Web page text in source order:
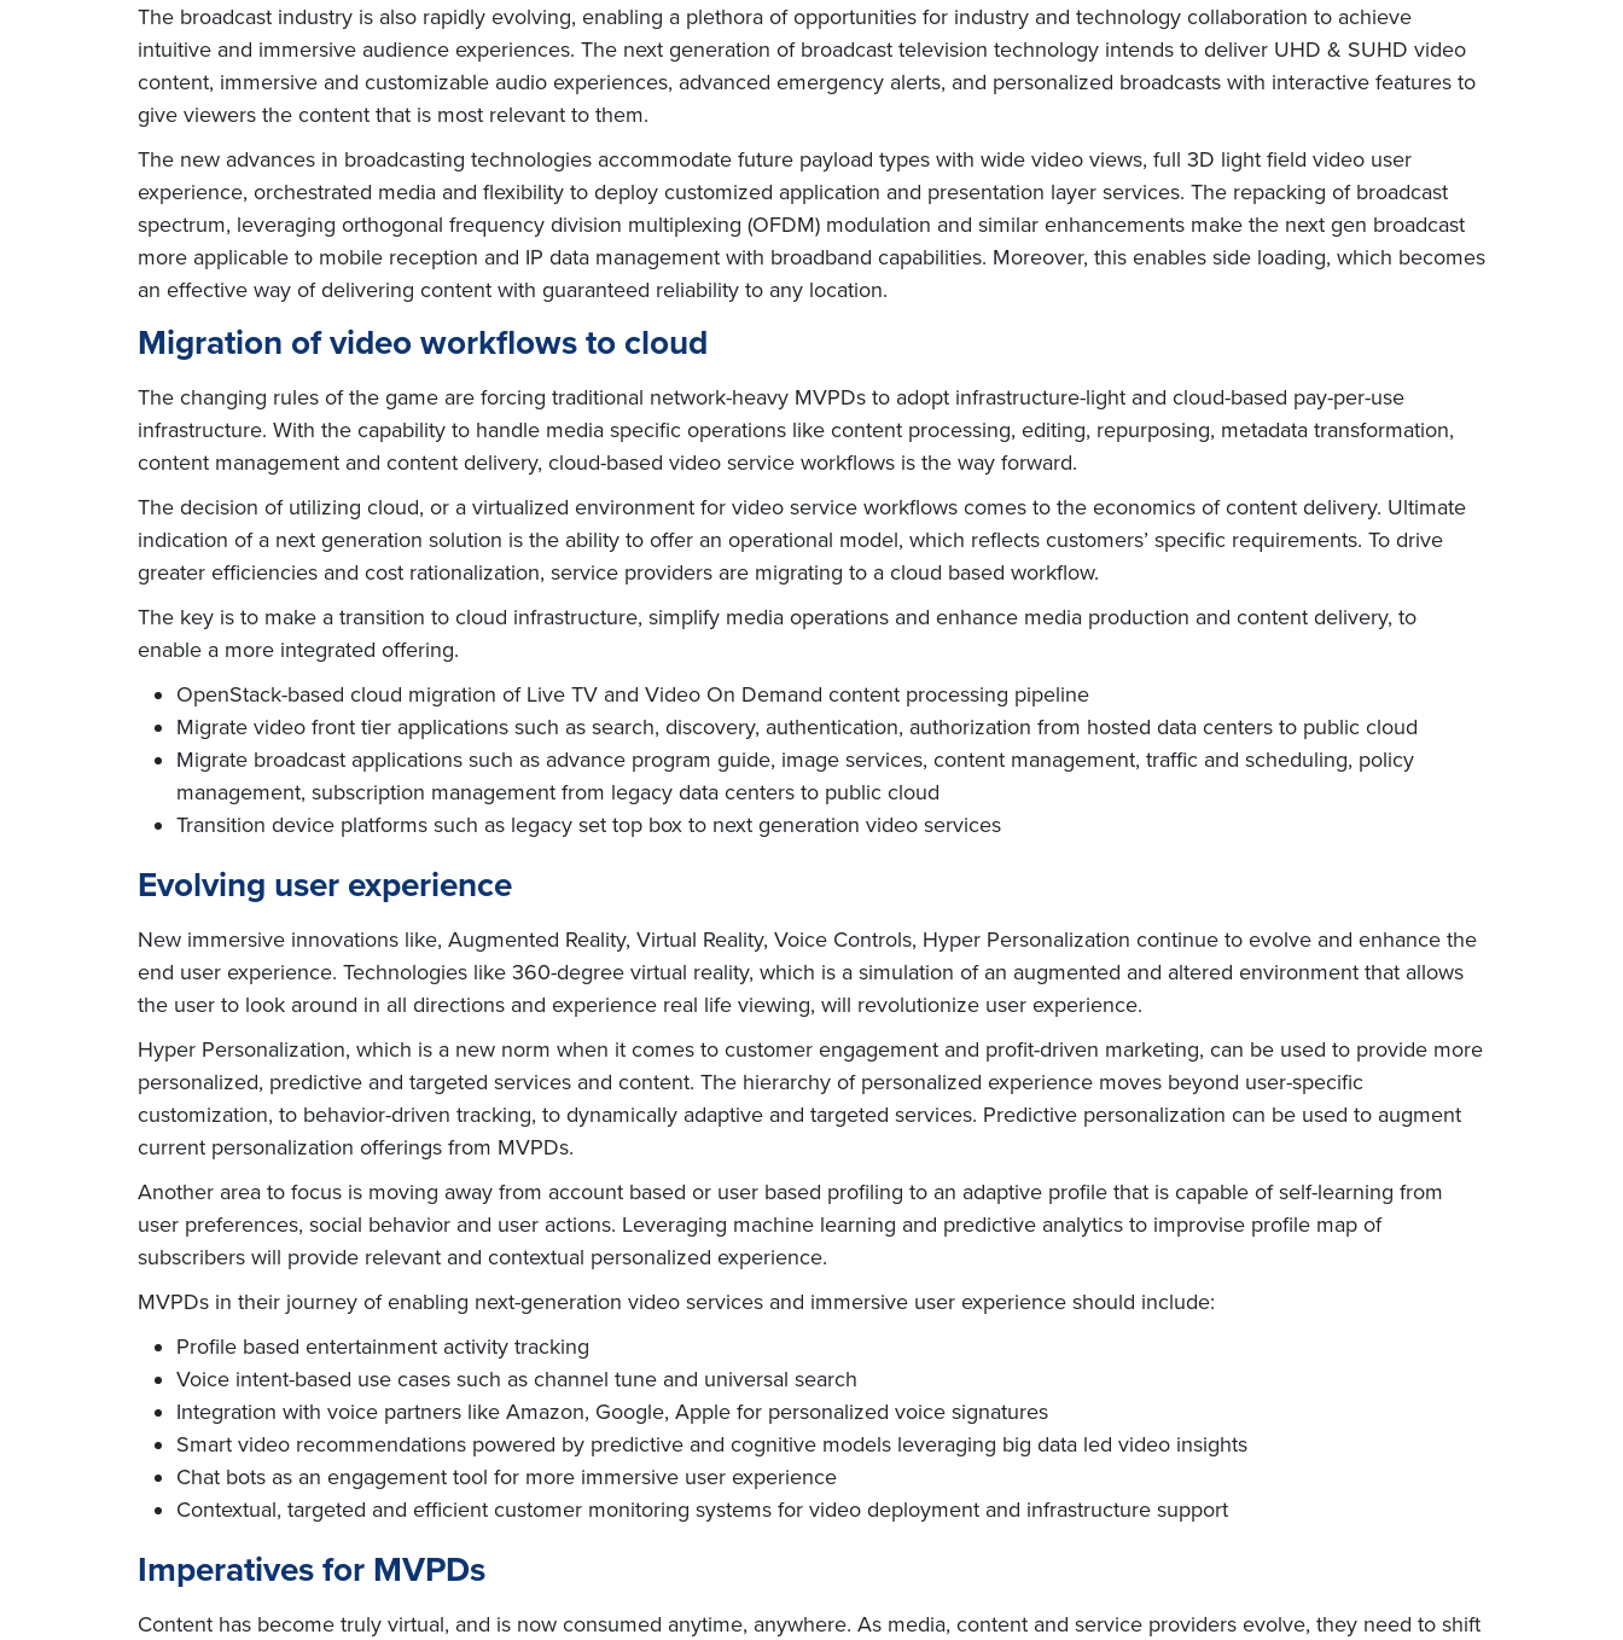
The broadcast industry is also rapidly evolving, enabling a plethora of opportunities for industry and technology collaboration to achieve
intuitive and immersive audience experiences. The next generation of broadcast television technology intends to deliver UHD & SUHD video
content, immersive and customizable audio experiences, advanced emergency alerts, and personalized broadcasts with interactive features to
give viewers the content that is most relevant to them.
The new advances in broadcasting technologies accommodate future payload types with wide video views, full 3D light field video user
experience, orchestrated media and flexibility to deploy customized application and presentation layer services. The repacking of broadcast
spectrum, leveraging orthogonal frequency division multiplexing (OFDM) modulation and similar enhancements make the next gen broadcast
more applicable to mobile reception and IP data management with broadband capabilities. Moreover, this enables side loading, which becomes
an effective way of delivering content with guaranteed reliability to any location.
Migration of video workflows to cloud
The changing rules of the game are forcing traditional network-heavy MVPDs to adopt infrastructure-light and cloud-based pay-per-use
infrastructure. With the capability to handle media specific operations like content processing, editing, repurposing, metadata transformation,
content management and content delivery, cloud-based video service workflows is the way forward.
The decision of utilizing cloud, or a virtualized environment for video service workflows comes to the economics of content delivery. Ultimate
indication of a next generation solution is the ability to offer an operational model, which reflects customers’ specific requirements. To drive
greater efficiencies and cost rationalization, service providers are migrating to a cloud based workflow.
The key is to make a transition to cloud infrastructure, simplify media operations and enhance media production and content delivery, to
enable a more integrated offering.
OpenStack-based cloud migration of Live TV and Video On Demand content processing pipeline
Migrate video front tier applications such as search, discovery, authentication, authorization from hosted data centers to public cloud
Migrate broadcast applications such as advance program guide, image services, content management, traffic and scheduling, policy
management, subscription management from legacy data centers to public cloud
Transition device platforms such as legacy set top box to next generation video services
Evolving user experience
New immersive innovations like, Augmented Reality, Virtual Reality, Voice Controls, Hyper Personalization continue to evolve and enhance the
end user experience. Technologies like 360-degree virtual reality, which is a simulation of an augmented and altered environment that allows
the user to look around in all directions and experience real life viewing, will revolutionize user experience.
Hyper Personalization, which is a new norm when it comes to customer engagement and profit-driven marketing, can be used to provide more
personalized, predictive and targeted services and content. The hierarchy of personalized experience moves beyond user-specific
customization, to behavior-driven tracking, to dynamically adaptive and targeted services. Predictive personalization can be used to augment
current personalization offerings from MVPDs.
Another area to focus is moving away from account based or user based profiling to an adaptive profile that is capable of self-learning from
user preferences, social behavior and user actions. Leveraging machine learning and predictive analytics to improvise profile map of
subscribers will provide relevant and contextual personalized experience.
MVPDs in their journey of enabling next-generation video services and immersive user experience should include:
Profile based entertainment activity tracking
Voice intent-based use cases such as channel tune and universal search
Integration with voice partners like Amazon, Google, Apple for personalized voice signatures
Smart video recommendations powered by predictive and cognitive models leveraging big data led video insights
Chat bots as an engagement tool for more immersive user experience
Contextual, targeted and efficient customer monitoring systems for video deployment and infrastructure support
Imperatives for MVPDs
Content has become truly virtual, and is now consumed anytime, anywhere. As media, content and service providers evolve, they need to shift